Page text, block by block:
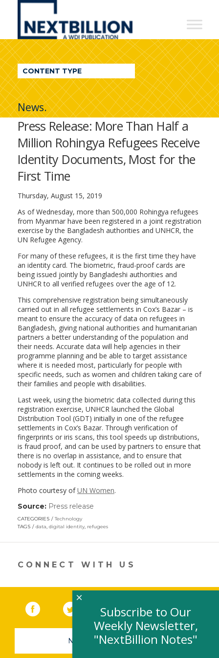
NextBillion
A
WDI
Publication
CONTENT TYPE
News.
Press Release: More Than Half a
Million Rohingya Refugees Receive
Identity Documents, Most for the
First Time
Thursday, August 15, 2019
As of Wednesday, more than 500,000 Rohingya refugees
from Myanmar have been registered in a joint registration
exercise by the Bangladesh authorities and UNHCR, the
UN Refugee Agency.
For many of these refugees, it is the first time they have
an identity card. The biometric, fraud-proof cards are
being issued jointly by Bangladeshi authorities and
UNHCR to all verified refugees over the age of 12.
This comprehensive registration being simultaneously
carried out in all refugee settlements in Cox’s Bazar – is
meant to ensure the accuracy of data on refugees in
Bangladesh, giving national authorities and humanitarian
partners a better understanding of the population and
their needs. Accurate data will help agencies in their
programme planning and be able to target assistance
where it is needed most, particularly for people with
specific needs, such as women and children taking care of
their families and people with disabilities.
Last week, using the biometric data collected during this
registration exercise, UNHCR launched the Global
Distribution Tool (GDT) initially in one of the refugee
settlements in Cox’s Bazar. Through verification of
fingerprints or iris scans, this tool speeds up distributions,
is fraud proof, and can be used by partners to ensure that
there is no overlap in assistance, and to ensure that
nobody is left out. It continues to be rolled out in more
settlements in the coming weeks.
Photo courtesy ofUN Women.
Source: Press release
in
new
CATEGORIES
Technology
TAGS
data, digital identity, refugees
CONNECT WITH US
Facebook (link opens in a new window)
Twitter(link opens in a new window)
YouTube (link opens in a new
LinkedIn
NEWSLETTER SIGN-UP
Subscribe to Our
Weekly Newsletter,
"NextBillion Notes"
×